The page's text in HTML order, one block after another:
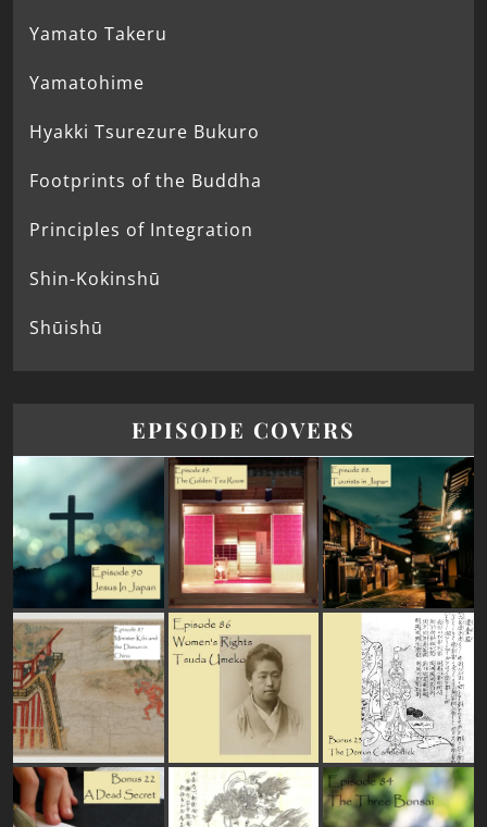
Yamato Takeru
Yamatohime
Hyakki Tsurezure Bukuro
Footprints of the Buddha
Principles of Integration
Shin-Kokinshū
Shūishū
EPISODE COVERS